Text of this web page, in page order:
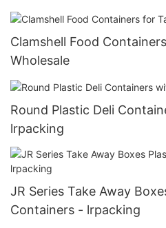
Clamshell Food
Wholesale
Round Plastic Deli
lrpacking
JR Series Take Away
Containers - lrpacking